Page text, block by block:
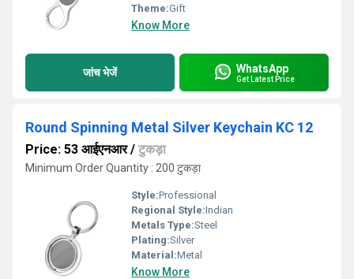
Theme:Gift
Know More
जांच भेजें WhatsApp
Get Latest Price
Round Spinning Metal Silver Keychain KC 12
Price: 53 आईएनआर/ टुकड़ा
Minimum Order Quantity : 200 टुकड़ा
Style:Professional
Regional Style:Indian
Metals Type:Steel
Plating:Silver
Material:Metal
Know More